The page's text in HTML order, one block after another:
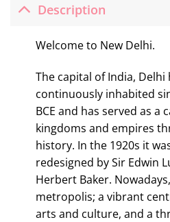
Description
Welcome to New Delhi.
The capital of India, Delhi
continuously inhabited
BCE and has served as a
kingdoms and empires
history. In the 1920s it
redesigned by Sir Edwin
Herbert Baker.
metropolis; a vibrant
arts and culture, and a